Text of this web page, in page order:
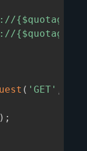
( 'GET'
) ;